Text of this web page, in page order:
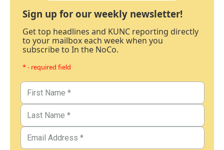
Sign up for our weekly newsletter!
Get top headlines and KUNC reporting directly
to your mailbox each week when you
subscribe to In the NoCo.
* - required field